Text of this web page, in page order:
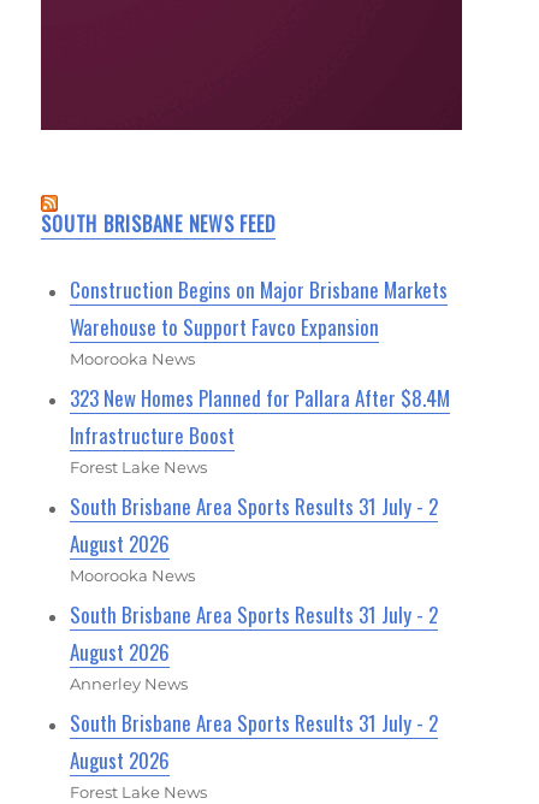
SOUTH BRISBANE NEWS FEED
Construction Begins on Major Brisbane Markets
Warehouse to Support Favco Expansion
Moorooka News
323 New Homes Planned for Pallara After $8.4M
Infrastructure Boost
Forest Lake News
South Brisbane Area Sports Results 31 July - 2
August 2026
Moorooka News
South Brisbane Area Sports Results 31 July - 2
August 2026
Annerley News
South Brisbane Area Sports Results 31 July - 2
August 2026
Forest Lake News